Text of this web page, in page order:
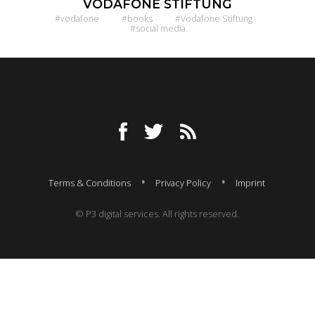
VODAFONE STIFTUNG
#vodafone #books
#Vodafone Stiftung
#social media
Terms & Conditions Privacy Policy Imprint
© P3 digital services. All rights reserved.